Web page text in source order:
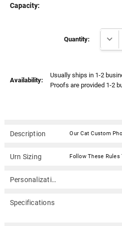
Capacity:
Quantity:
Availability:
Usually ships in 1-2
Proofs are provided 1-2
Description
Urn Sizing Follow These
Personalization
Specifications